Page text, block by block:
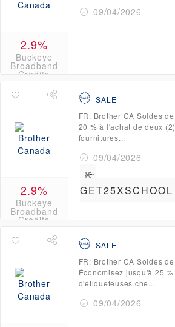
2.9%
Buckeye
Broadband
Credits
09/04/2026
2.9%
Buckeye
Broadband
Credits
SALE
FR: Brother CA Soldes
20 % à l'achat de deux
fournitures...
09/04/2026
GET25XSCHOOL
SALE
FR: Brother CA Soldes
Économisez jusqu'à 25
d'étiqueteuses che...
09/04/2026